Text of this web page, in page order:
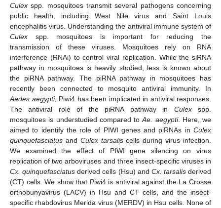
Culex spp. mosquitoes transmit several pathogens concerning
public health, including West Nile virus and Saint Louis
encephalitis virus. Understanding the antiviral immune system of
Culex spp. mosquitoes is important for reducing the
transmission of these viruses. Mosquitoes rely on RNA
interference (RNAi) to control viral replication. While the siRNA
pathway in mosquitoes is heavily studied, less is known about
the piRNA pathway. The piRNA pathway in mosquitoes has
recently been connected to mosquito antiviral immunity. In
Aedes aegypti, Piwi4 has been implicated in antiviral responses.
The antiviral role of the piRNA pathway in Culexspp.
mosquitoes is understudied compared toAe. aegypti. Here, we
aimed to identify the role of PIWI genes and piRNAs in Culex
quinquefasciatus and Culex tarsaliscells during virus infection.
We examined the effect of PIWI gene silencing on virus
replication of two arboviruses and three insect-specific viruses in
Cx. quinquefasciatus derived cells (Hsu) and Cx. tarsalisderived
(CT) cells. We show that Piwi4 is antiviral against the La Crosse
orthobunyavirus (LACV) in Hsu and CT cells, and the insect-
specific rhabdovirus Merida virus (MERDV) in Hsu cells. None of